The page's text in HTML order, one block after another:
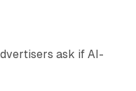
ask if AI-